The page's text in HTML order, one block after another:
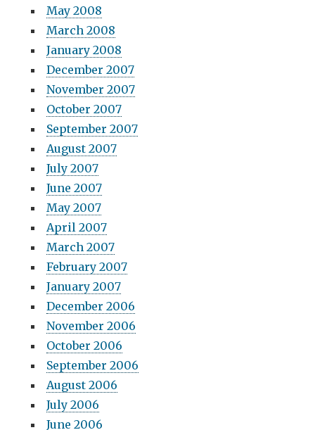
May 2008
March 2008
January 2008
December 2007
November 2007
October 2007
September 2007
August 2007
July 2007
June 2007
May 2007
April 2007
March 2007
February 2007
January 2007
December 2006
November 2006
October 2006
September 2006
August 2006
July 2006
June 2006